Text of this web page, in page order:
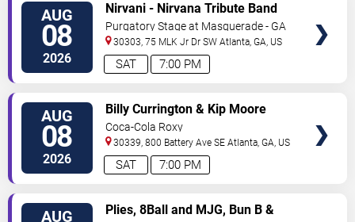
AUG
08
2026 7:00 PM
SAT
Nirvani - Nirvana Tribute Band
Purgatory Stage at Masquerade - GA
30303, 75 MLK Jr Dr SW Atlanta,GA, US
AUG
08
2026 7:00 PM
SAT
Billy Currington & Kip Moore
Coca-Cola Roxy
30339, 800 Battery Ave SE Atlanta,GA, US
AUG
Plies, 8Ball and MJG, Bun B &